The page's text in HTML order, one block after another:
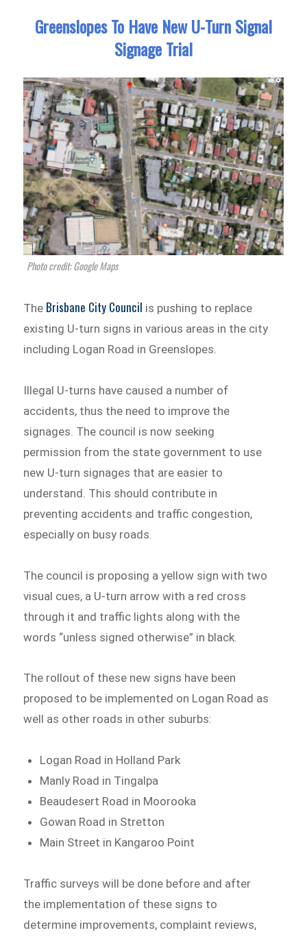
Greenslopes To Have New U-Turn Signal
Signage Trial
Photo credit: Google Maps
The Brisbane City Council is pushing to replace
existing U-turn signs in various areas in the city
including Logan Road in Greenslopes.
Illegal U-turns have caused a number of
accidents, thus the need to improve the
signages. The council is now seeking
permission from the state government to use
new U-turn signages that are easier to
understand. This should contribute in
preventing accidents and traffic congestion,
especially on busy roads.
The council is proposing a yellow sign with two
visual cues, a U-turn arrow with a red cross
through it and traffic lights along with the
words “unless signed otherwise” in black.
The rollout of these new signs have been
proposed to be implemented on Logan Road as
well as other roads in other suburbs:
Logan Road in Holland Park
Manly Road in Tingalpa
Beaudesert Road in Moorooka
Gowan Road in Stretton
Main Street in Kangaroo Point
Traffic surveys will be done before and after
the implementation of these signs to
determine improvements, complaint reviews,